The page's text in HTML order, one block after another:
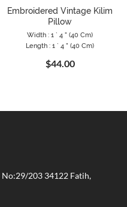
Embroidered Vintage Kilim
Pillow
Width : 1 ` 4 " (40 Cm)
Length : 1 ` 4 " (40 Cm)
$44.00
203 34122 Fatih,